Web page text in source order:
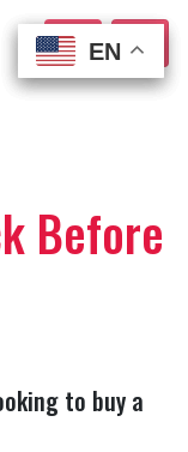
EN
EN
EN
EN
Before
to buy a